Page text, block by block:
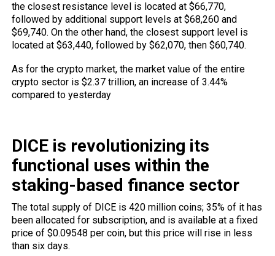
the closest resistance level is located at $66,770,
followed by additional support levels at $68,260 and
$69,740. On the other hand, the closest support level is
located at $63,440, followed by $62,070, then $60,740.
As for the crypto market, the market value of the entire
crypto sector is $2.37 trillion, an increase of 3.44%
compared to yesterday
DICE is revolutionizing its
functional uses within the
staking-based finance sector
The total supply of DICE is 420 million coins; 35% of it has
been allocated for subscription, and is available at a fixed
price of $0.09548 per coin, but this price will rise in less
than six days.